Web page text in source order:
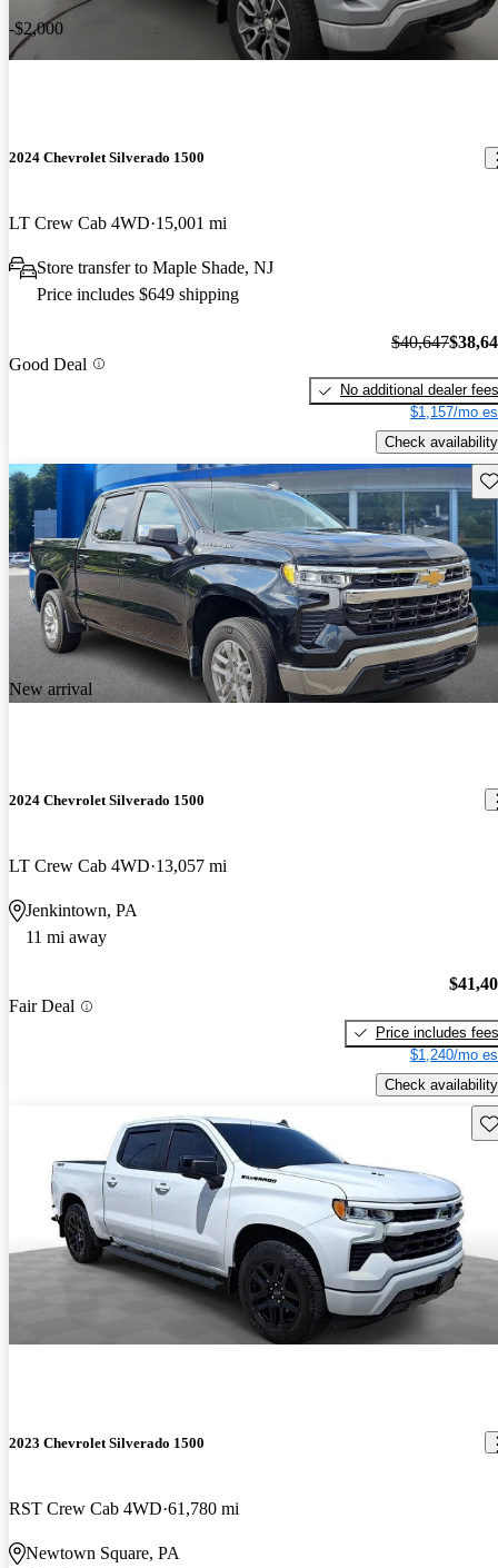
-$2,000
2024 Chevrolet Silverado 1500
LT Crew Cab 4WD 15,001 mi
Store transfer to Maple Shade, NJ
Price includes $649 shipping
Good Deal
$40,647
No additional dealer fees
$1,157/mo
Check availability
New arrival
2024 Chevrolet Silverado 1500
LT Crew Cab 4WD 13,057 mi
Jenkintown, PA
11 mi away
Fair Deal
Price includes fees
$1,240/mo
Check availability
2023 Chevrolet Silverado 1500
RST Crew Cab 4WD 61,780 mi
Newtown Square, PA